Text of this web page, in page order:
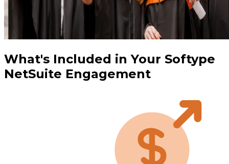
What's Included in Your Softype
NetSuite Engagement